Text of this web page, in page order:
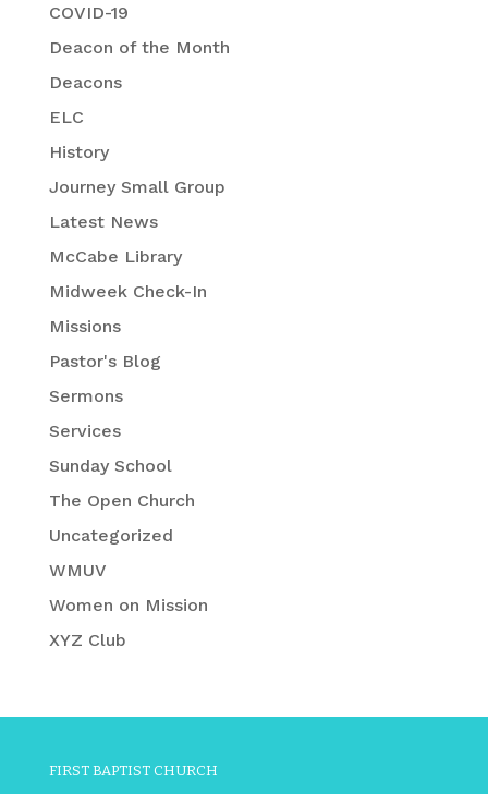
COVID-19
Deacon of the Month
Deacons
ELC
History
Journey Small Group
Latest News
McCabe Library
Midweek Check-In
Missions
Pastor's Blog
Sermons
Services
Sunday School
The Open Church
Uncategorized
WMUV
Women on Mission
XYZ Club
FIRST BAPTIST CHURCH